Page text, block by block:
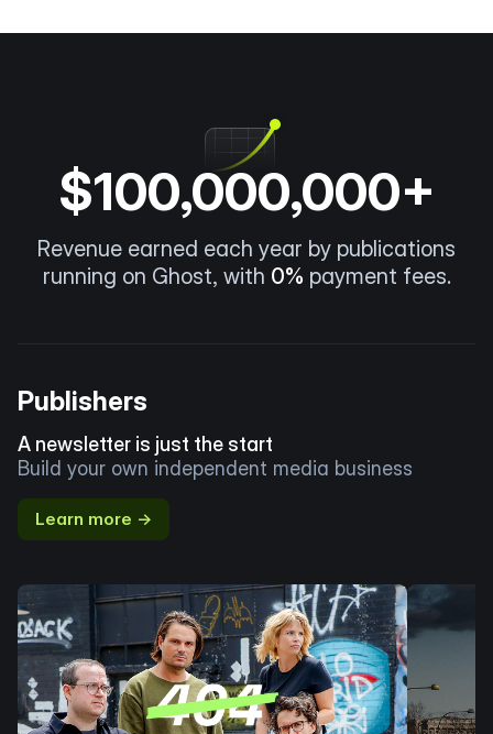
$100,000,000+
Revenue earned each year by publications
running on Ghost, with 0% payment fees.
Publishers
A newsletter is just the start
Build your own independent media business
Learn more →